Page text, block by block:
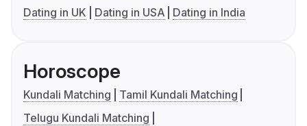
Dating in UK
Dating in USA Dating in India
Horoscope
Kundali Matching
Tamil Kundali Matching
Telugu Kundali Matching